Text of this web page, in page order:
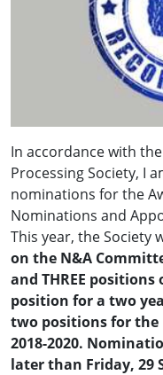
In accordance with the
Processing Society, I
nominations for the
Nominations and
This year, the Society
on the N&A
and THREE
position for a two
two positions for
2018-2020.
later than Friday, 29